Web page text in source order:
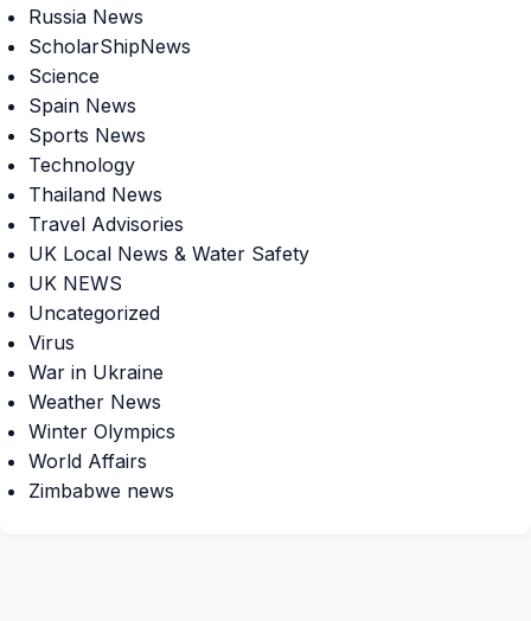
Russia News
ScholarShipNews
Science
Spain News
Sports News
Technology
Thailand News
Travel Advisories
UK Local News & Water Safety
UK NEWS
Uncategorized
Virus
War in Ukraine
Weather News
Winter Olympics
World Affairs
Zimbabwe news